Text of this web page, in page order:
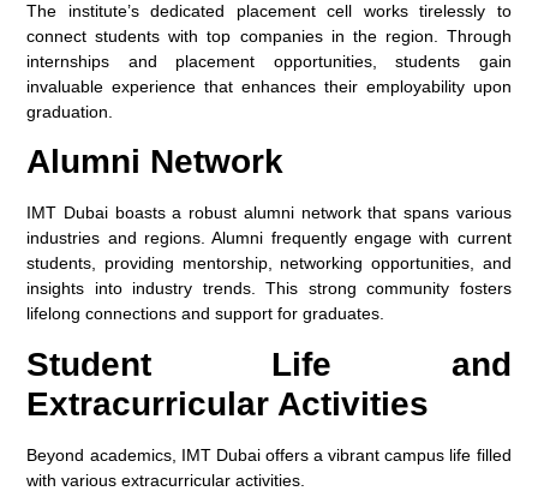
The institute’s dedicated placement cell works tirelessly to
connect students with top companies in the region. Through
internships and placement opportunities, students gain
invaluable experience that enhances their employability upon
graduation.
Alumni Network
IMT Dubai boasts a robust alumni network that spans various
industries and regions. Alumni frequently engage with current
students, providing mentorship, networking opportunities, and
insights into industry trends. This strong community fosters
lifelong connections and support for graduates.
Student Life and
Extracurricular Activities
Beyond academics, IMT Dubai offers a vibrant campus life filled
with various extracurricular activities.